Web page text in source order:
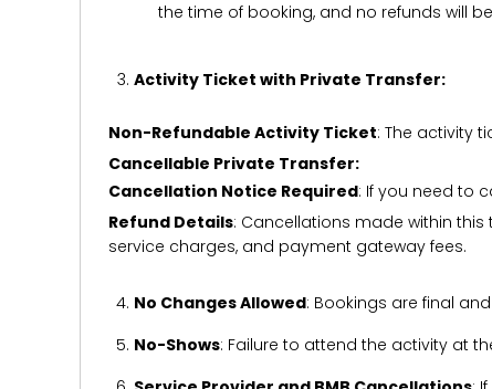
the time of booking, and no refunds will
Activity Ticket with Private Transfer:
Non-Refundable Activity Ticket: The activity
Cancellable Private Transfer:
Cancellation Notice Required: If you need to
Refund Details: Cancellations made within
service charges, and payment gateway fees.
No Changes Allowed: Bookings are final
No-Shows: Failure to attend the activity at